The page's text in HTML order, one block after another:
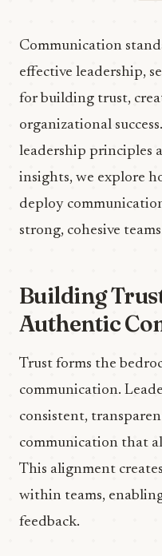
Communication
effective leadership,
for building trust,
organizational
leadership principles
insights, we explore
deploy
strong, cohesive
Building
Authentic
Trust forms the
communication.
consistent,
communication that
This alignment
within teams,
feedback.